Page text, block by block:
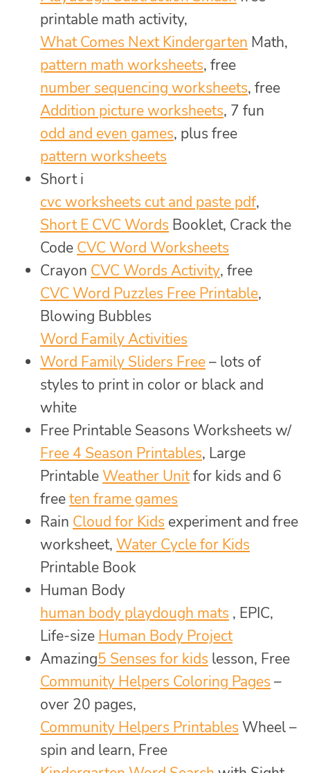
printable math activity,
What Comes Next Kindergarten Math,
pattern math worksheets, free
number sequencing worksheets, free
Addition picture worksheets, 7 fun
odd and even games, plus free
pattern worksheets
Short i
cvc worksheets cut and paste pdf,
Short E CVC Words Booklet, Crack the
Code CVC Word Worksheets
Crayon CVC Words Activity, free
CVC Word Puzzles Free Printable,
Blowing Bubbles
Word Family Activities
Word Family Sliders Free– lots of
styles to print in color or black and
white
Free Printable Seasons Worksheets w/
Free 4 Season Printables, Large
PrintableWeather Unitfor kids and 6
freeten frame games
Rain Cloud for Kids experiment and free
worksheet, Water Cycle for Kids
Printable Book
Human Body
human body playdough mats , EPIC,
Life-size Human Body Project
Amazing5 Senses for kids lesson, Free
Community Helpers Coloring Pages –
over 20 pages,
Community Helpers Printables Wheel –
spin and learn, Free